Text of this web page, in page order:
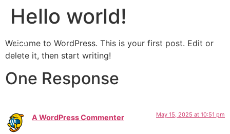
ES
Hello world!
Welcome to WordPress. This is your first post. Edit or
delete it, then start writing!
One Response
A WordPress Commenter May 15, 2025 at 10:51 pm